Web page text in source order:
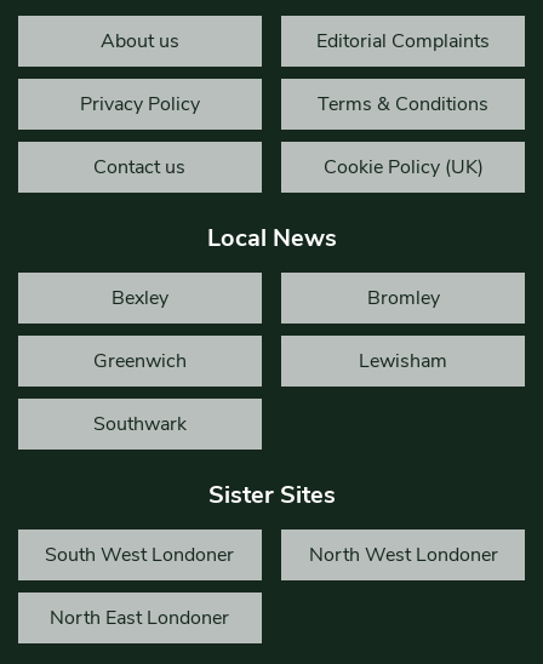
About us Editorial Complaints
Privacy Policy Terms & Conditions
Contact us Cookie Policy (UK)
Local News
Bexley Bromley
Greenwich Lewisham
Southwark
Sister Sites
South West Londoner North West Londoner
North East Londoner